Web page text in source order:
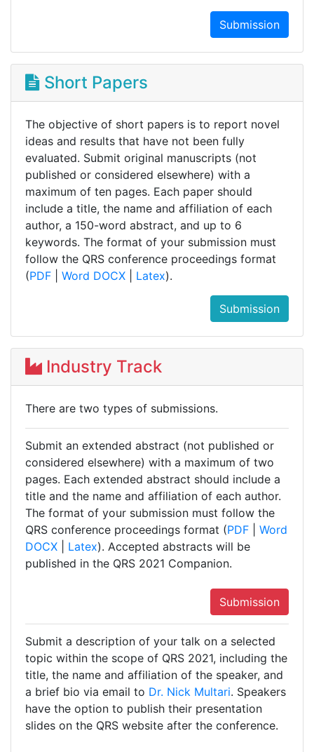
Submission
Short Papers
The objective of short papers is to report novel
ideas and results that have not been fully
evaluated. Submit original manuscripts (not
published or considered elsewhere) with a
maximum of ten pages. Each paper should
include a title, the name and affiliation of each
author, a 150-word abstract, and up to 6
keywords. The format of your submission must
follow the QRS conference proceedings format
(PDF Word DOCX Latex).
Submission
Industry Track
There are two types of submissions.
Submit an extended abstract (not published or
considered elsewhere) with a maximum of two
pages. Each extended abstract should include a
title and the name and affiliation of each author.
The format of your submission must follow the
QRS conference proceedings format (PDF
Word
DOCX
Latex). Accepted abstracts will be
published in the QRS 2021 Companion.
Submission
Submit a description of your talk on a selected
topic within the scope of QRS 2021, including the
title, the name and affiliation of the speaker, and
a brief bio via email to Dr. Nick Multari. Speakers
have the option to publish their presentation
slides on the QRS website after the conference.